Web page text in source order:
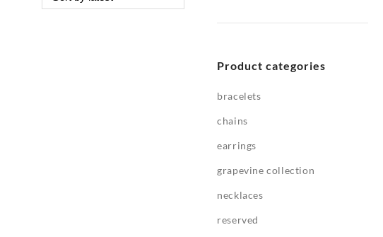
Product categories
bracelets
chains
earrings
grapevine collection
necklaces
reserved